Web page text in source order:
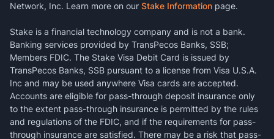
Network, Inc. Learn more on our Stake Information page.
Stake is a financial technology company and is not a bank.
Banking services provided by TransPecos Banks, SSB;
Members FDIC. The Stake Visa Debit Card is issued by
TransPecos Banks, SSB pursuant to a license from Visa U.S.A.
Inc and may be used anywhere Visa cards are accepted.
Accounts are eligible for pass-through deposit insurance only
to the extent pass-through insurance is permitted by the rules
and regulations of the FDIC, and if the requirements for pass-
through insurance are satisfied. There may be a risk that pass-